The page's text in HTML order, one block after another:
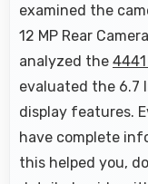
examined the
12 MP Rear
analyzed the
evaluated the 6.7
display features.
have complete
this helped you,